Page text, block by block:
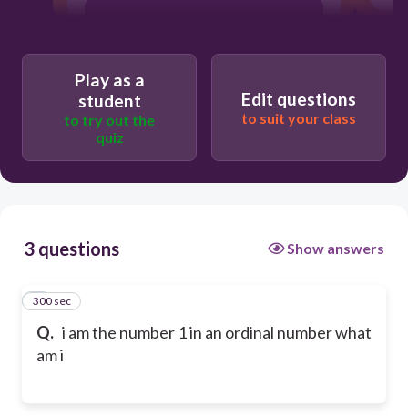
Play as a
student
to try out the
quiz
Edit questions
to suit your class
3 questions Show answers
Q. i am the number 1 in an ordinal number what
am i
1
300 sec